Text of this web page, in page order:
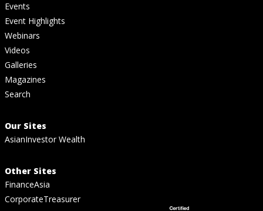
Events
Event Highlights
Webinars
Videos
Galleries
Magazines
Search
Our Sites
AsianInvestor Wealth
Other Sites
FinanceAsia
CorporateTreasurer